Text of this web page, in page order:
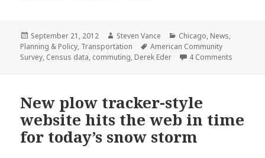
Posted
on
September 21, 2012 Author
Steven Vance Categories
Chicago, News,
Planning & Policy, Transportation Tags
American Community
Survey, Census data, commuting, Derek Eder 4 Comments
New plow tracker-style
website hits the web in time
for today’s snow storm